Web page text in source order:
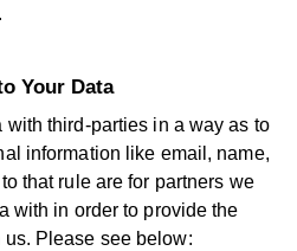
Your Data
with third-parties in a way as to
information like email, name,
that rule are for partners we
with in order to provide the
Please see below: